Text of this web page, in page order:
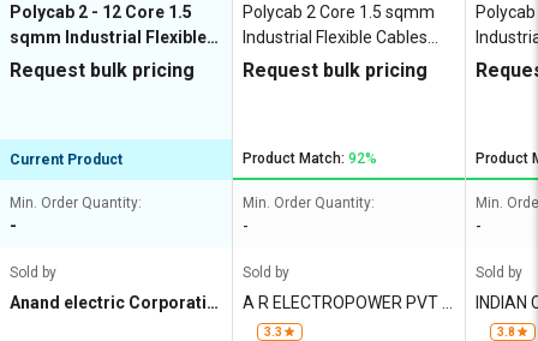
Polycab 2 - 12 Core 1.5
sqmm Industrial Flexible
Cables Copper 1100 V
Request bulk pricing
Current Product
Min. Order Quantity:
-
Sold by
Anand electric Corporatio
Polycab 2 Core 1.5 sqmm
Industrial Flexible Cables
Copper 1100 V
Request bulk pricing
Product Match: 92%
Min. Order Quantity:
-
Sold by
A R ELECTROPOWER PVT L
TD
3.3
Copper
Product
Min.
-
Sold by
INDIAN
3.8